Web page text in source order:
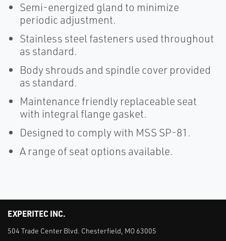
Semi-energized gland to minimize
periodic adjustment.
Stainless steel fasteners used throughout
as standard.
Body shrouds and spindle cover provided
as standard.
Maintenance friendly replaceable seat
with integral flange gasket.
Designed to comply with MSS SP-81.
A range of seat options available.
EXPERITEC INC.
504 Trade Center Blvd. Chesterfield, MO 63005